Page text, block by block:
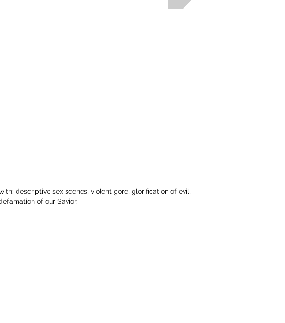
descriptive sex scenes, violent gore, glorification of evil,
of our Savior.